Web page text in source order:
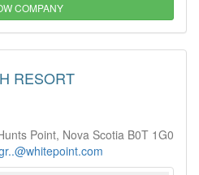
COMPANY
RESORT
Point, Nova Scotia B0T 1G0